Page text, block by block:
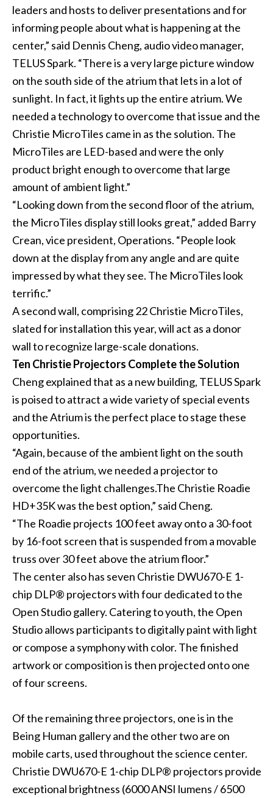
leaders and hosts to deliver presentations and for
informing people about what is happening at the
center,” said Dennis Cheng, audio video manager,
TELUS Spark. “There is a very large picture window
on the south side of the atrium that lets in a lot of
sunlight. In fact, it lights up the entire atrium. We
needed a technology to overcome that issue and the
Christie MicroTiles came in as the solution. The
MicroTiles are LED-based and were the only
product bright enough to overcome that large
amount of ambient light.”
“Looking down from the second floor of the atrium,
the MicroTiles display still looks great,” added Barry
Crean, vice president, Operations. “People look
down at the display from any angle and are quite
impressed by what they see. The MicroTiles look
terrific.”
A second wall, comprising 22 Christie MicroTiles,
slated for installation this year, will act as a donor
wall to recognize large-scale donations.
Ten Christie Projectors Complete the Solution
Cheng explained that as a new building, TELUS Spark
is poised to attract a wide variety of special events
and the Atrium is the perfect place to stage these
opportunities.
“Again, because of the ambient light on the south
end of the atrium, we needed a projector to
overcome the light challenges.The Christie Roadie
HD+35K was the best option,” said Cheng.
“The Roadie projects 100 feet away onto a 30-foot
by 16-foot screen that is suspended from a movable
truss over 30 feet above the atrium floor.”
The center also has seven Christie DWU670-E 1-
chip DLP® projectors with four dedicated to the
Open Studio gallery. Catering to youth, the Open
Studio allows participants to digitally paint with light
or compose a symphony with color. The finished
artwork or composition is then projected onto one
of four screens.
Of the remaining three projectors, one is in the
Being Human gallery and the other two are on
mobile carts, used throughout the science center.
Christie DWU670-E 1-chip DLP® projectors provide
exceptional brightness (6000 ANSI lumens / 6500